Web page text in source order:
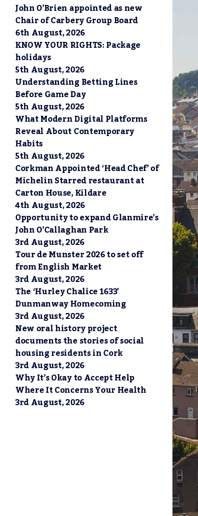
John O’Brien appointed as new
Chair of Carbery Group Board
6th August, 2026
KNOW YOUR RIGHTS: Package
holidays
5th August, 2026
Understanding Betting Lines
Before Game Day
5th August, 2026
What Modern Digital Platforms
Reveal About Contemporary
Habits
5th August, 2026
Corkman Appointed ‘Head Chef’ of
Michelin Starred restaurant at
Carton House, Kildare
4th August, 2026
Opportunity to expand Glanmire’s
John O’Callaghan Park
3rd August, 2026
Tour de Munster 2026 to set off
from English Market
3rd August, 2026
The ‘Hurley Chalice 1633’
Dunmanway Homecoming
3rd August, 2026
New oral history project
documents the stories of social
housing residents in Cork
3rd August, 2026
Why It’s Okay to Accept Help
Where It Concerns Your Health
3rd August, 2026